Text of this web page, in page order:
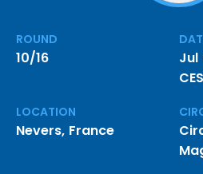
ROUND
10/16
Jul
LOCATION
Nevers, France